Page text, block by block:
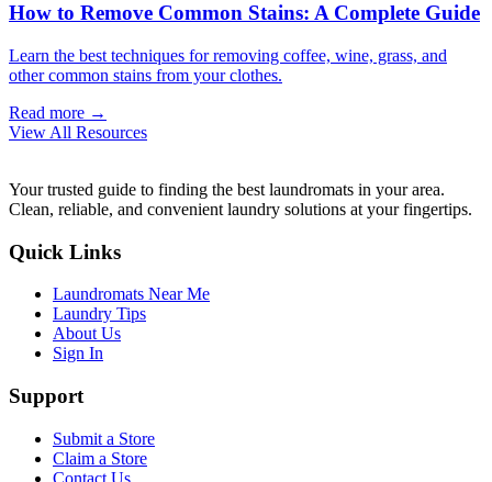
How to Remove Common Stains: A Complete Guide
Learn the best techniques for removing coffee, wine, grass, and
other common stains from your clothes.
Read more →
View All Resources
Your trusted guide to finding the best laundromats in your area.
Clean, reliable, and convenient laundry solutions at your fingertips.
Quick Links
Laundromats Near Me
Laundry Tips
About Us
Sign In
Support
Submit a Store
Claim a Store
Contact Us